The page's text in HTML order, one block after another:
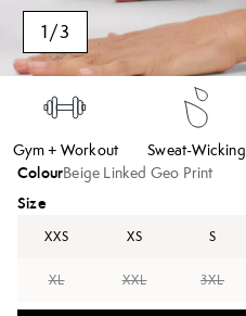
1/3
Gym + Workout Sweat-Wicking
ColourBeige Linked Geo Print
Size
XXS XS S
XL XXL 3XL